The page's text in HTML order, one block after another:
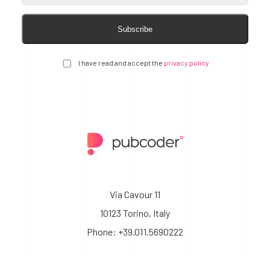
Subscribe
I have read and accept the privacy policy
Via Cavour 11
10123 Torino, Italy
Phone: +39.011.5690222